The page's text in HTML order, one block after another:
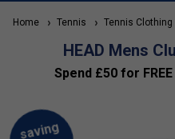
Home Tennis Tennis Clothing
HEAD Mens
Spend £50 for